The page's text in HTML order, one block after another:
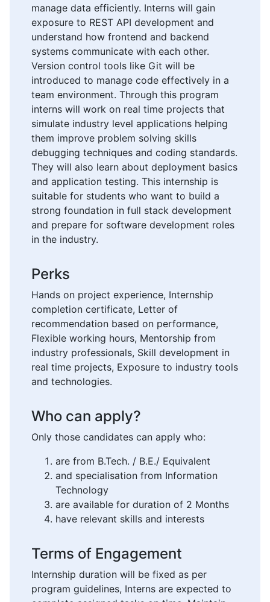
manage data efficiently. Interns will gain
exposure to REST API development and
understand how frontend and backend
systems communicate with each other.
Version control tools like Git will be
introduced to manage code effectively in a
team environment. Through this program
interns will work on real time projects that
simulate industry level applications helping
them improve problem solving skills
debugging techniques and coding standards.
They will also learn about deployment basics
and application testing. This internship is
suitable for students who want to build a
strong foundation in full stack development
and prepare for software development roles
in the industry.
Perks
Hands on project experience, Internship
completion certificate, Letter of
recommendation based on performance,
Flexible working hours, Mentorship from
industry professionals, Skill development in
real time projects, Exposure to industry tools
and technologies.
Who can apply?
Only those candidates can apply who:
are from B.Tech. / B.E./ Equivalent
and specialisation from Information
Technology
are available for duration of 2 Months
have relevant skills and interests
Terms of Engagement
Internship duration will be fixed as per
program guidelines, Interns are expected to